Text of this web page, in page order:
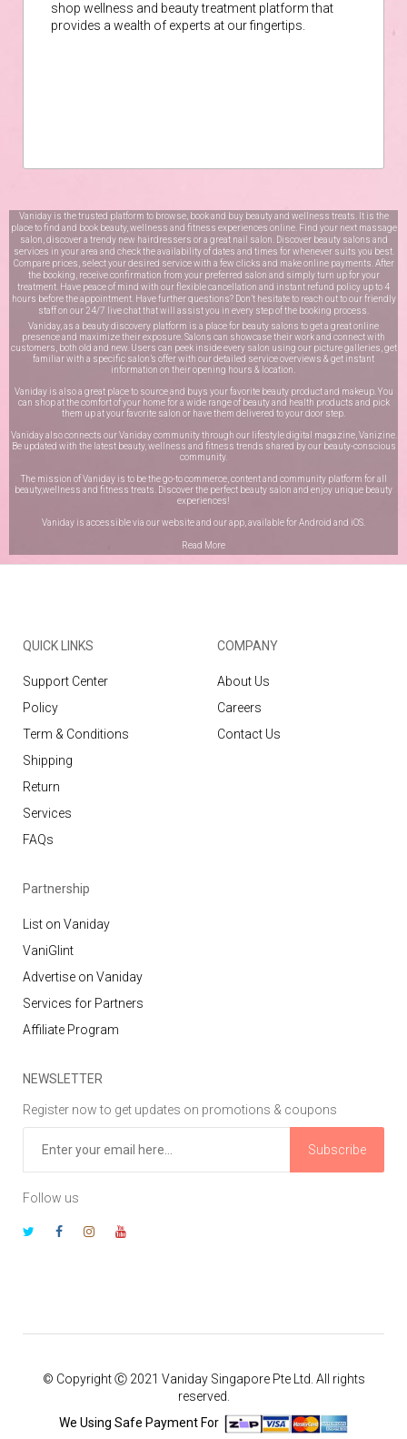
shop wellness and beauty treatment platform that
provides a wealth of experts at our fingertips.
Vaniday is the trusted platform to browse, book and buy beauty and wellness treats. It is the
place to find and book beauty, wellness and fitness experiences online. Find your next massage
salon, discover a trendy new hairdressers or a great nail salon. Discover beauty salons and
services in your area and check the availability of dates and times for whenever suits you best.
Compare prices, select your desired service with a few clicks and make online payments. After
the booking, receive confirmation from your preferred salon and simply turn up for your
treatment. Have peace of mind with our flexible cancellation and instant refund policy up to 4
hours before the appointment. Have further questions? Don’t hesitate to reach out to our friendly
staff on our 24/7 live chatthat will assist you in every step of the booking process.
Vaniday, as a beauty discovery platform is a place for beauty salons to get a great online
presence and maximize their exposure. Salons can showcase their work and connect with
customers, both old and new. Users can peek inside every salon using our picture galleries, get
familiar with a specific salon’s offer with our detailed service overviews & get instant
information on their opening hours & location.
Vaniday is also a great place to source and buys your favorite beauty product and makeup. You
can shop at the comfort of your home for a wide range of beauty and health products and pick
them up at your favorite salon or have them delivered to your door step.
Vaniday also connects our Vaniday community through our lifestyle digital magazine, Vanizine.
Be updated with the latest beauty, wellness and fitness trends shared by our beauty-conscious
community.
The mission of Vaniday is to be the go-to commerce, content and community platform for all
beauty,wellness and fitness treats. Discover the perfect beauty salon and enjoy unique beauty
experiences!
Vaniday is accessible via our website and our app, available forAndroid and iOS
Read More
QUICK LINKS
Support Center
Policy
Term & Conditions
Shipping
Return
Services
FAQs
COMPANY
About Us
Careers
Contact Us
Partnership
List on Vaniday
VaniGlint
Advertise on Vaniday
Services for Partners
Affiliate Program
NEWSLETTER
Register now to get updates on promotions & coupons
Subscribe
Follow us
© Copyright Ⓒ 2021 Vaniday Singapore Pte Ltd. All rights
reserved.
We Using Safe Payment For